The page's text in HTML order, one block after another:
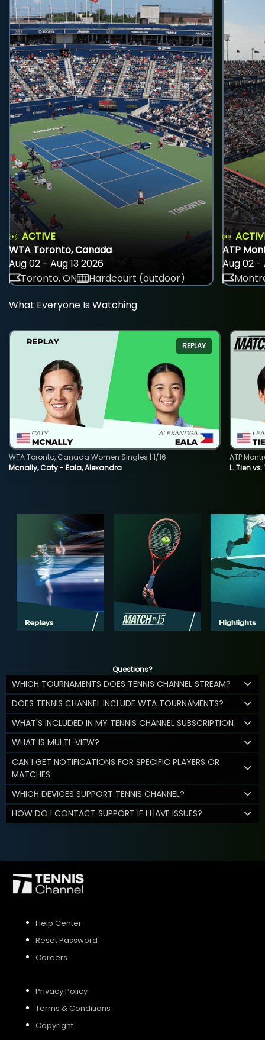
ACTIVE
WTA Toronto, Canada
Aug 02 - Aug 13 2026
Toronto, ON
Hardcourt (outdoor)
ATP
Aug 02 -
What Everyone Is Watching
REPLAY
Mcnally, Caty - Eala, Alexandra
WTA Toronto, Canada Women Singles | 1/16
L. Tien vs.
ATP
Questions?
WHICH TOURNAMENTS DOES TENNIS CHANNEL STREAM?
DOES TENNIS CHANNEL INCLUDE WTA TOURNAMENTS?
WHAT'S INCLUDED IN MY TENNIS CHANNEL SUBSCRIPTION
WHAT IS MULTI-VIEW?
CAN I GET NOTIFICATIONS FOR SPECIFIC PLAYERS OR
MATCHES
WHICH DEVICES SUPPORT TENNIS CHANNEL?
HOW DO I CONTACT SUPPORT IF I HAVE ISSUES?
Help Center
Reset Password
Careers
Privacy Policy
Terms & Conditions
Copyright